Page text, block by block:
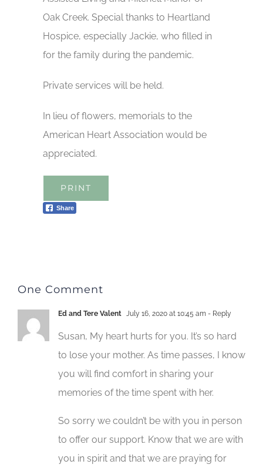
Oak Creek. Special thanks to Heartland
Hospice, especially Jackie, who filled in
for the family during the pandemic.
Private services will be held.
In lieu of flowers, memorials to the
American Heart Association would be
appreciated.
PRINT
Share
One Comment
Ed and Tere Valent July 16, 2020 at 10:45 am - Reply
Susan, My heart hurts for you. It’s so hard
to lose your mother. As time passes, I know
you will find comfort in sharing your
memories of the time spent with her.
So sorry we couldn’t be with you in person
to offer our support. Know that we are with
you in spirit and that we are praying for